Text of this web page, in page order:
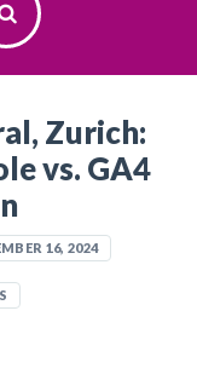
Zurich:
vs. GA4
16, 2024